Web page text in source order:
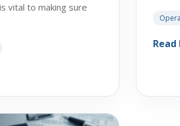
vital to making sure